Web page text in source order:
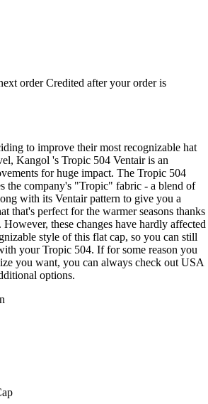
order Credited after your order is
to improve their most recognizable hat
Kangol 's Tropic 504 Ventair is an
for huge impact. The Tropic 504
the company's "Tropic" fabric - a blend of
with its Ventair pattern to give you a
that's perfect for the warmer seasons thanks
these changes have hardly affected
style of this flat cap, so you can still
your Tropic 504. If for some reason you
you want, you can always check out USA
options.